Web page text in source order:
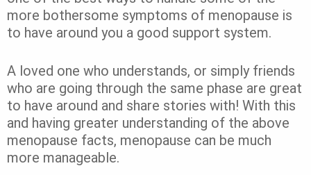
more bothersome symptoms of menopause is
to have around you a good support system.
A loved one who understands, or simply friends
who are going through the same phase are great
to have around and share stories with! With this
and having greater understanding of the above
menopause facts, menopause can be much
more manageable.